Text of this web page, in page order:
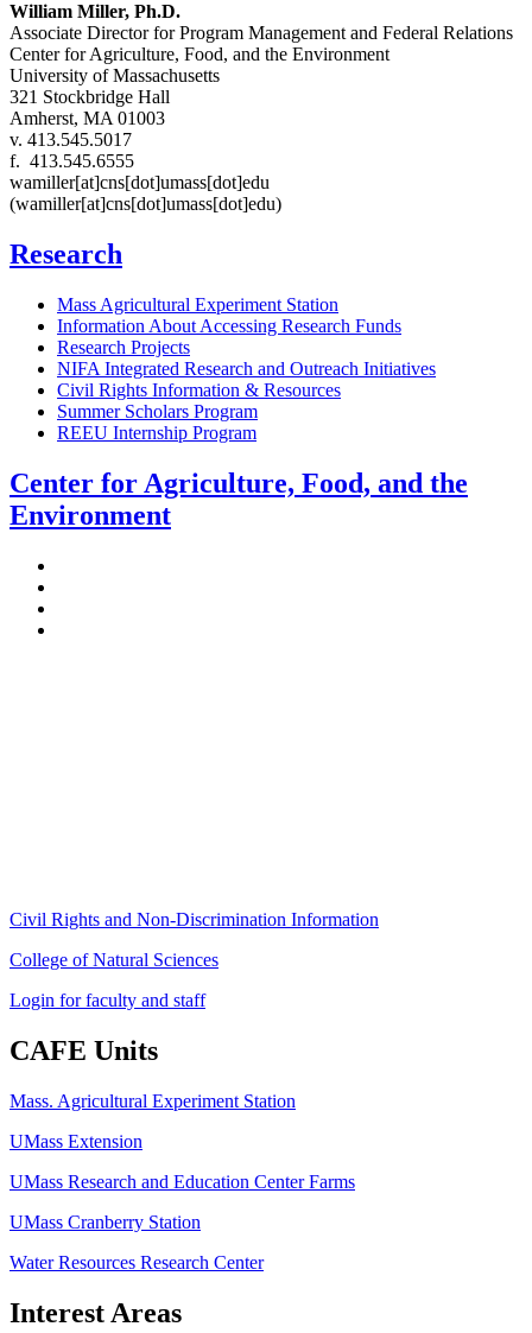
William Miller, Ph.D.
Associate Director for Program Management and Federal Relations
Center for Agriculture, Food, and the Environment
University of Massachusetts
321 Stockbridge Hall
Amherst, MA 01003
v. 413.545.5017
f. 413.545.6555
wamiller[at]cns[dot]umass[dot]edu
(wamiller[at]cns[dot]umass[dot]edu)
Research
Mass Agricultural Experiment Station
Information About Accessing Research Funds
Research Projects
NIFA Integrated Research and Outreach Initiatives
Civil Rights Information & Resources
Summer Scholars Program
REEU Internship Program
Center for Agriculture, Food, and the
Environment
Civil Rights and Non-Discrimination Information
College of Natural Sciences
Login for faculty and staff
CAFE Units
Mass. Agricultural Experiment Station
UMass Extension
UMass Research and Education Center Farms
UMass Cranberry Station
Water Resources Research Center
Interest Areas